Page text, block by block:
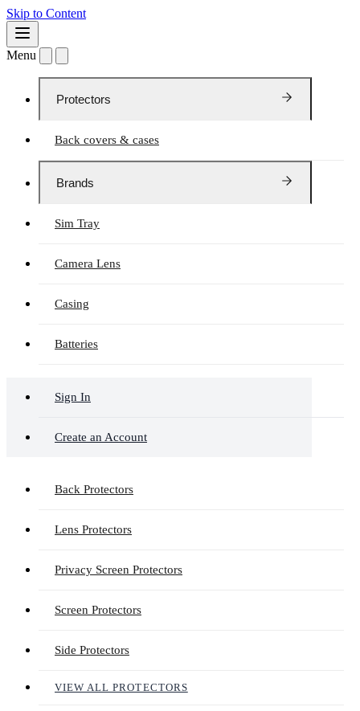
Skip to Content
Menu
Protectors
Back covers & cases
Brands
Sim Tray
Camera Lens
Casing
Batteries
Sign In
Create an Account
Back Protectors
Lens Protectors
Privacy Screen Protectors
Screen Protectors
Side Protectors
VIEW ALL PROTECTORS